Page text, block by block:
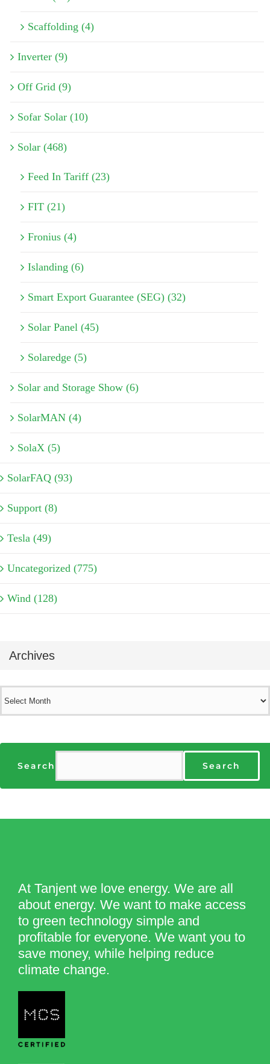
Scaffolding (4)
Inverter (9)
Off Grid (9)
Sofar Solar (10)
Solar (468)
Feed In Tariff (23)
FIT (21)
Fronius (4)
Islanding (6)
Smart Export Guarantee (SEG) (32)
Solar Panel (45)
Solaredge (5)
Solar and Storage Show (6)
SolarMAN (4)
SolaX (5)
SolarFAQ (93)
Support (8)
Tesla (49)
Uncategorized (775)
Wind (128)
Archives
Search Search
At Tanjent we love energy. We are all
about energy. We want to make access
to green technology simple and
profitable for everyone. We want you to
save money, while helping reduce
climate change.